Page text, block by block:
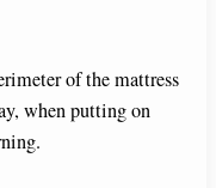
of the mattress
when putting on